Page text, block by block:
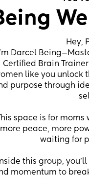
Hey,
Darcel
Certified Brain
like you unlock
purpose through
space is for moms
more peace, more
waiting for
this group,
momentum to